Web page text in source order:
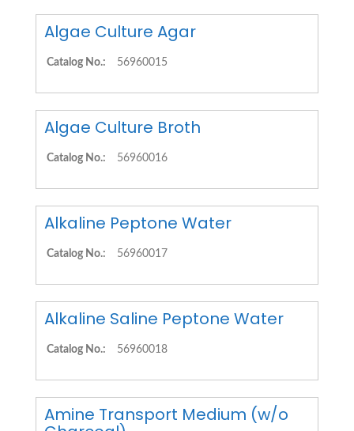
Algae Culture Agar
Catalog No.: 56960015
Algae Culture Broth
Catalog No.: 56960016
Alkaline Peptone Water
Catalog No.: 56960017
Alkaline Saline Peptone Water
Catalog No.: 56960018
Amine Transport Medium (w/o